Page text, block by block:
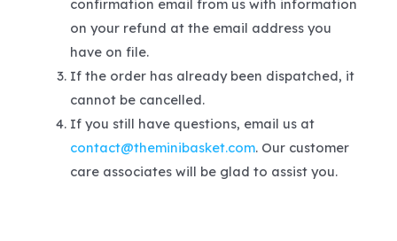
confirmation email from us with information
on your refund at the email address you
have on file.
If the order has already been dispatched, it
cannot be cancelled.
If you still have questions, email us at
contact@theminibasket.com. Our customer
care associates will be glad to assist you.